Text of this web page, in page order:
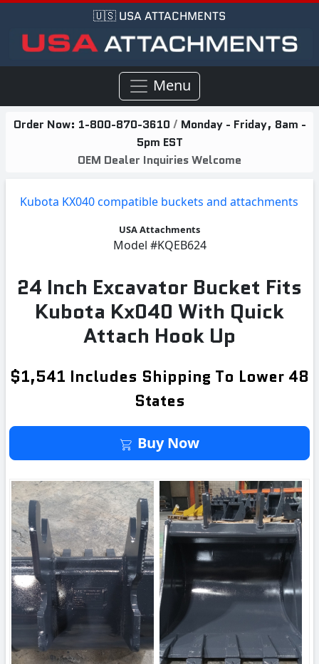
🇺🇸 USA ATTACHMENTS
Menu
Order Now: 1-800-870-3610 / Monday - Friday, 8am -
5pm EST
OEM Dealer Inquiries Welcome
Kubota KX040 compatible buckets and attachments
USA Attachments
Model #KQEB624
24 Inch Excavator Bucket Fits
Kubota Kx040 With Quick
Attach Hook Up
$1,541 Includes Shipping To Lower 48
States
Buy It Now
Buy Now